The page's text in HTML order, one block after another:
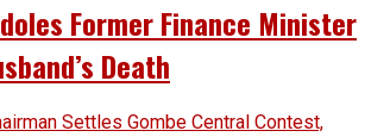
Former Finance Minister
Death